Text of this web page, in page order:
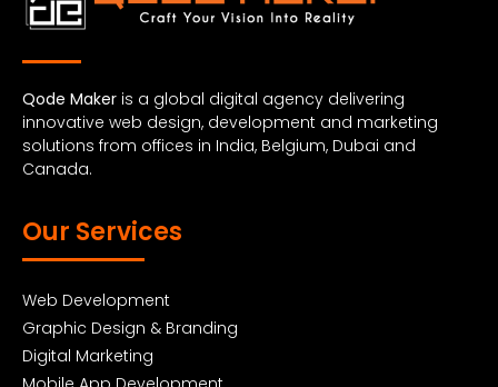
Qode Maker is a global digital agency delivering
innovative web design, development and marketing
solutions from offices in India, Belgium, Dubai and
Canada.
Our Services
Web Development
Graphic Design & Branding
Digital Marketing